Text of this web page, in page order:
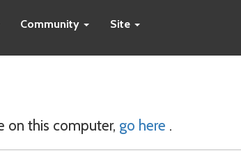
Community Site
on this computer, go here .